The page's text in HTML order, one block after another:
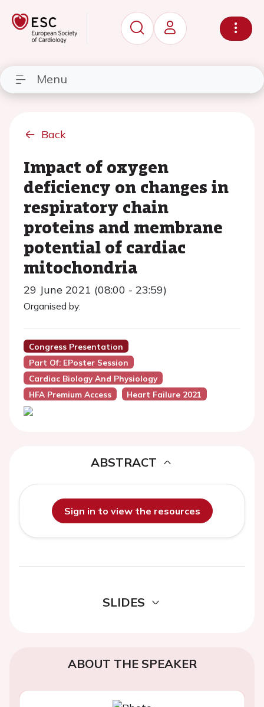
Menu
Back
Impact of oxygen
deficiency on changes in
respiratory chain
proteins and membrane
potential of cardiac
mitochondria
29 June 2021 (08:00 - 23:59)
Organised by:
Congress Presentation
Part Of: EPoster Session
Cardiac Biology And Physiology
HFA Premium Access
Heart Failure 2021
ABSTRACT
Sign in to view the resources
SLIDES
ABOUT THE SPEAKER